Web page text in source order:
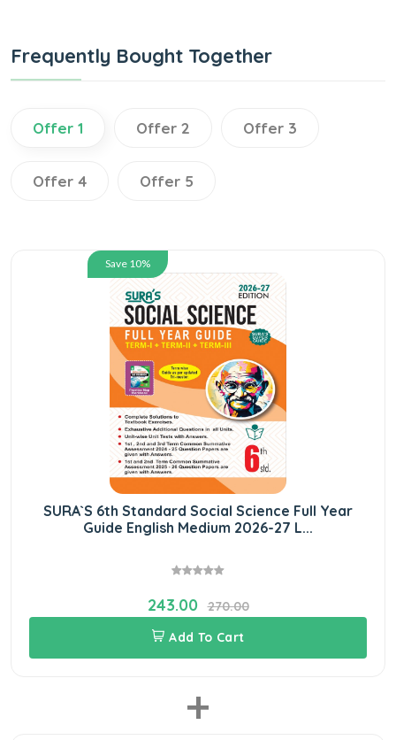
Frequently Bought Together
Offer 1 Offer 2 Offer 3
Offer 4 Offer 5
Save 10%
SURA`S 6th Standard Social Science Full Year
Guide English Medium 2026-27 L...
243.00
270.00
Add To Cart
+